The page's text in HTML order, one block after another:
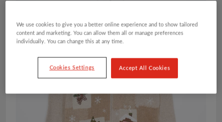
We use cookies to give you a better online experience and to show tailored
content and marketing. You can allow them all or manage preferences
individually. You can change this at any time.
Cookies Settings Accept All Cookies